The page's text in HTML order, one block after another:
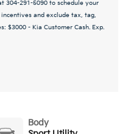
304-291-5090 to schedule your
and exclude tax, tag,
$3000 - Kia Customer Cash. Exp.
Body